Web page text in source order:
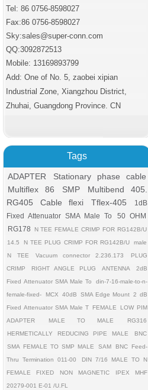
Tel: 86 0756-8598027
Fax:86 0756-8598027
Sky:sales@super-conn.com
QQ:3092872513
Mobile: 13169893799
Add: One of No. 5, zaobei xipian
Industrial Zone, Xiangzhou District,
Zhuhai, Guangdong Province. CN
Tags
ADAPTER
Stationary phase cable
Multiflex 86
SMP
Multibend 405.
RG405 Cable flexi
Tflex-405
1dB
Fixed Attenuator SMA Male To
50 OHM
RG178
N TEE FEMALE CRIMP FOR RG142B/U
14.5
N TEE PLUG CRIMP FOR RG142B/U
male
N TEE
Vacuum connector 2.236.173
PLUG
CRIMP
RIGHT ANGLE PLUG ANTENNA
2dB
Fixed Attenuator SMA Male To
din-7-16-male-to-n-
female-fixed-
MCX 40dB SMA Edge Mount 2 dB
Fixed Attenuator SMA Male T
FEMALE
LOW PIM
ADAPTER
MALE TO MALE
RG316
HERMETICALLY REDUCING PIPE MALE
BNC
SMA FEMALE TO SMP MALE
SAM
BNC Feed-
Thru Termination 011-00
DIN 7/16 MALE TO N
FEMALE FIXED
NON MAGNETIC
IPEX MHF
20279-001 E-01 /U.FL